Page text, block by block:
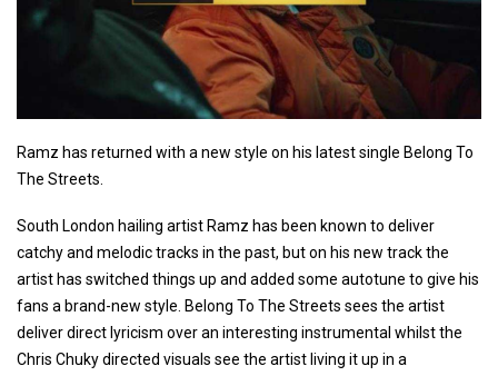
Ramz has returned with a new style on his latest single Belong To
The Streets.
South London hailing artist Ramz has been known to deliver
catchy and melodic tracks in the past, but on his new track the
artist has switched things up and added some autotune to give his
fans a brand-new style. Belong To The Streets sees the artist
deliver direct lyricism over an interesting instrumental whilst the
Chris Chuky directed visuals see the artist living it up in a